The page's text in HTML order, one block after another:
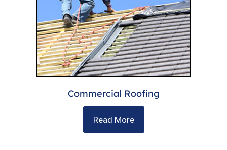
Commercial Roofing
Read More